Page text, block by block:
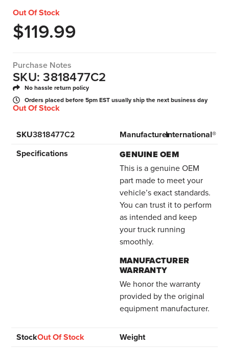
Out Of Stock
$119.99
Purchase Notes
SKU: 3818477C2
No hassle return policy
Orders placed before 5pm EST usually ship the next business day
Out Of Stock
SKU3818477C2 ManufacturerInternational®
Specifications
GENUINE OEM
This is a genuine OEM
part made to meet your
vehicle’s exact standards.
You can trust it to perform
as intended and keep
your truck running
smoothly.
MANUFACTURER
WARRANTY
We honor the warranty
provided by the original
equipment manufacturer.
StockOut Of Stock
Weight